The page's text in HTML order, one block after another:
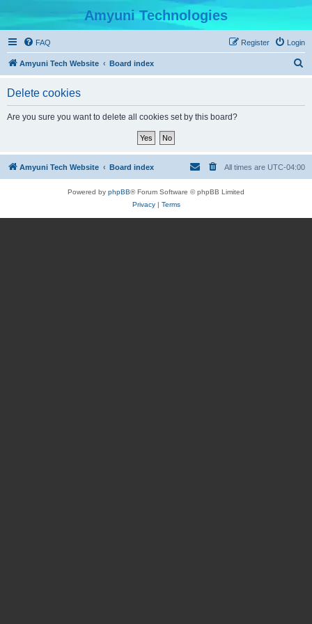
Amyuni Technologies
FAQ Login
Register
Amyuni Tech Website Board index
Delete cookies
Are you sure you want to delete all cookies set by this board?
Amyuni Tech Website Board index All times are UTC-04:00
Powered by phpBB® Forum Software © phpBB Limited
Privacy| Terms